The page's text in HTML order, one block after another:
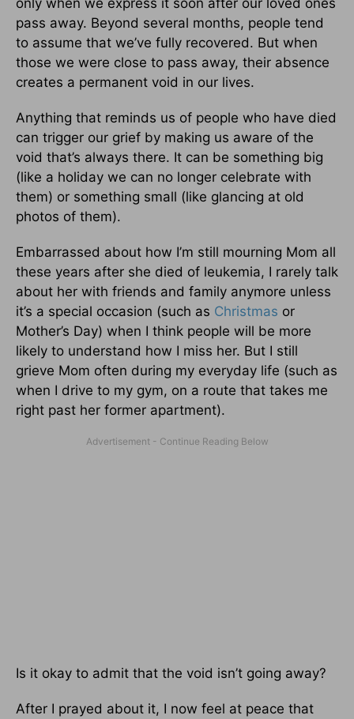
only when we express it soon after our loved ones
pass away. Beyond several months, people tend
to assume that we’ve fully recovered. But when
those we were close to pass away, their absence
creates a permanent void in our lives.
Anything that reminds us of people who have died
can trigger our grief by making us aware of the
void that’s always there. It can be something big
(like a holiday we can no longer celebrate with
them) or something small (like glancing at old
photos of them).
Embarrassed about how I’m still mourning Mom all
these years after she died of leukemia, I rarely talk
about her with friends and family anymore unless
it’s a special occasion (such as Christmas or
Mother’s Day) when I think people will be more
likely to understand how I miss her. But I still
grieve Mom often during my everyday life (such as
when I drive to my gym, on a route that takes me
right past her former apartment).
Is it okay to admit that the void isn’t going away?
After I prayed about it, I now feel at peace that